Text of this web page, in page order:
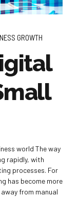
GROWTH
world The way
rapidly, with
processes. For
has become more
from manual